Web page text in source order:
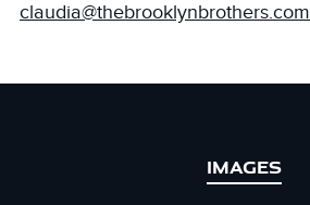
claudia@thebrooklynbrothers.com
IMAGES